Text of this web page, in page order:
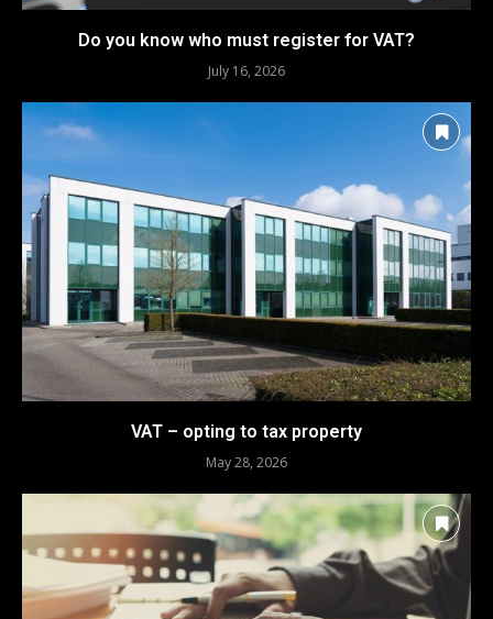
Do you know who must register for VAT?
July 16, 2026
VAT – opting to tax property
May 28, 2026